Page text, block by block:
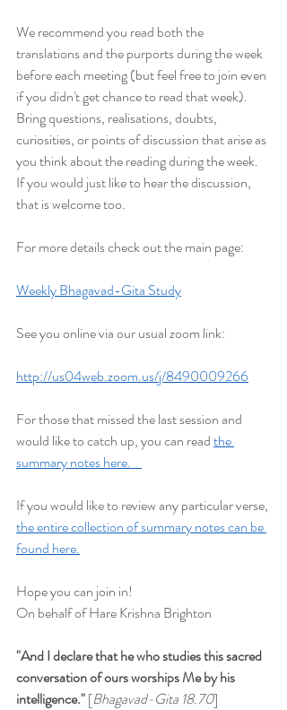
We recommend you read both the
translations and the purports during the week
before each meeting (but feel free to join even
if you didn't get chance to read that week).
Bring questions, realisations, doubts,
curiosities, or points of discussion that arise as
you think about the reading during the week.
If you would just like to hear the discussion,
that is welcome too.
For more details check out the main page:
Weekly Bhagavad-Gita Study
See you online via our usual zoom link:
http://us04web.zoom.us/j/8490009266
For those that missed the last session and
would like to catch up, you can read the
summary notes here.
If you would like to review any particular verse,
the entire collection of summary notes can be
found here.
Hope you can join in!
On behalf of Hare Krishna Brighton
"And I declare that he who studies this sacred
conversation of ours worships Me by his
intelligence." [Bhagavad-Gita 18.70]